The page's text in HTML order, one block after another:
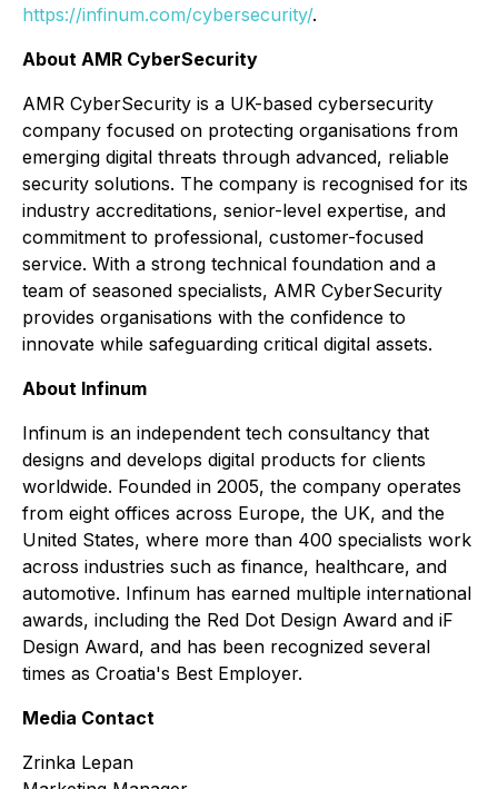
https://infinum.com/cybersecurity/.
About AMR CyberSecurity
AMR CyberSecurity is a UK-based cybersecurity
company focused on protecting organisations from
emerging digital threats through advanced, reliable
security solutions. The company is recognised for its
industry accreditations, senior-level expertise, and
commitment to professional, customer-focused
service. With a strong technical foundation and a
team of seasoned specialists, AMR CyberSecurity
provides organisations with the confidence to
innovate while safeguarding critical digital assets.
About Infinum
Infinum is an independent tech consultancy that
designs and develops digital products for clients
worldwide. Founded in 2005, the company operates
from eight offices across Europe, the UK, and the
United States, where more than 400 specialists work
across industries such as finance, healthcare, and
automotive. Infinum has earned multiple international
awards, including the Red Dot Design Award and iF
Design Award, and has been recognized several
times as Croatia's Best Employer.
Media Contact
Zrinka Lepan